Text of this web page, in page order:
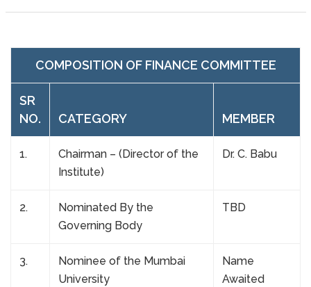
COMPOSITION OF FINANCE COMMITTEE
SR
NO.
CATEGORY MEMBER
1.
Chairman – (Director of the
Institute)
Dr. C. Babu
2.
Nominated By the
Governing Body
TBD
3.
Nominee of the Mumbai
University
Name
Awaited